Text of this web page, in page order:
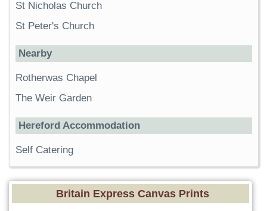
St Nicholas Church
St Peter's Church
Nearby
Rotherwas Chapel
The Weir Garden
Hereford Accommodation
Self Catering
Britain Express Canvas Prints